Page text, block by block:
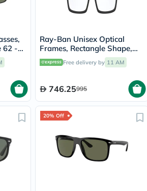
62 -
Ray-Ban Unisex Optical
Frames, Rectangle Shape,
Size 53 - 18 RX8901
Free delivery by 11 AM
746.25995
20% Off